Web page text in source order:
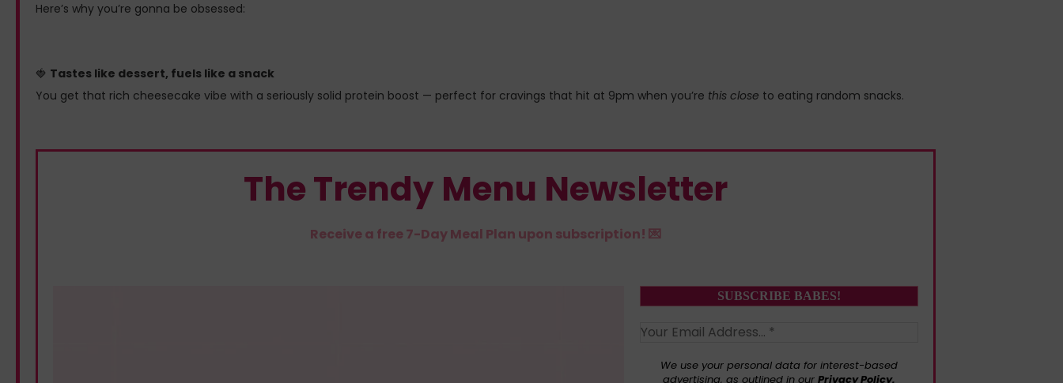
Here’s why you’re gonna be obsessed:
🍓 Tastes like dessert, fuels like a snack
You get that rich cheesecake vibe with a seriously solid protein boost — perfect for cravings that hit at 9pm when you’re this close to eating random snacks.
The Trendy Menu Newsletter
Receive a free 7-Day Meal Plan upon subscription! 💌
We use your personal data for interest-based
advertising, as outlined in our Privacy Policy.